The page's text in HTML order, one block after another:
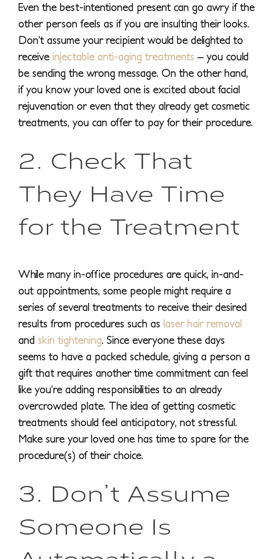
Even the best-intentioned present can go awry if the
other person feels as if you are insulting their looks.
Don’t assume your recipient would be delighted to
receive injectable anti-aging treatments – you could
be sending the wrong message. On the other hand,
if you know your loved one is excited about facial
rejuvenation or even that they already get cosmetic
treatments, you can offer to pay for their procedure.
2. Check That
They Have Time
for the Treatment
While many in-office procedures are quick, in-and-
out appointments, some people might require a
series of several treatments to receive their desired
results from procedures such as laser hair removal
and skin tightening. Since everyone these days
seems to have a packed schedule, giving a person a
gift that requires another time commitment can feel
like you’re adding responsibilities to an already
overcrowded plate. The idea of getting cosmetic
treatments should feel anticipatory, not stressful.
Make sure your loved one has time to spare for the
procedure(s) of their choice.
3. Don’t Assume
Someone Is